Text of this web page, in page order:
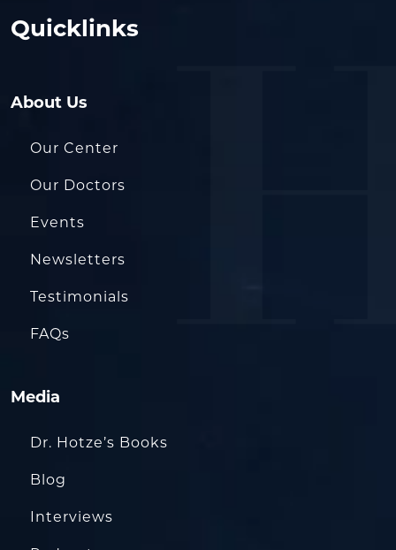
Quicklinks
About Us
Our Center
Our Doctors
Events
Newsletters
Testimonials
FAQs
Media
Dr. Hotze’s Books
Blog
Interviews